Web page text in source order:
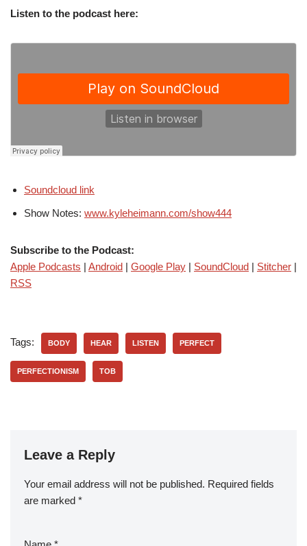
Listen to the podcast here:
Soundcloud link
Show Notes: www.kyleheimann.com/show444
Subscribe to the Podcast:
Apple Podcasts | Android | Google Play | SoundCloud | Stitcher |
RSS
Tags: BODY HEAR LISTEN PERFECT
PERFECTIONISM TOB
Leave a Reply
Your email address will not be published. Required fields
are marked *